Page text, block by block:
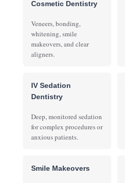
Cosmetic Dentistry
Veneers, bonding,
whitening, smile
makeovers, and clear
aligners.
IV Sedation
Dentistry
Deep, monitored sedation
for complex procedures or
anxious patients.
Smile Makeovers